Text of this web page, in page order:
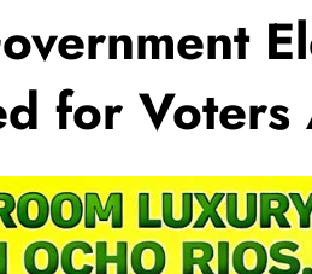
for Voters